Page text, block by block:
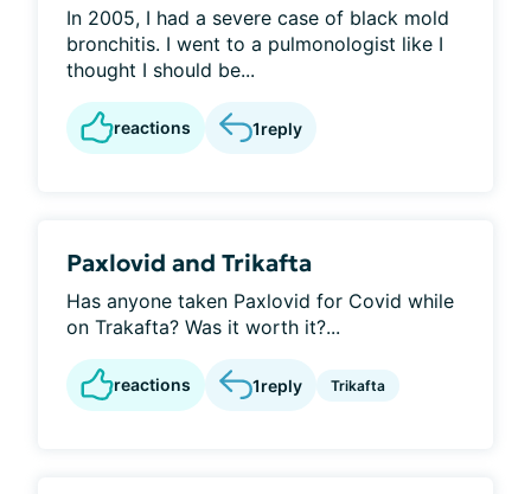
In 2005, I had a severe case of black mold
bronchitis. I went to a pulmonologist like I
thought I should be...
reactions 1reply
Paxlovid and Trikafta
Has anyone taken Paxlovid for Covid while
on Trakafta? Was it worth it?...
reactions 1reply Trikafta